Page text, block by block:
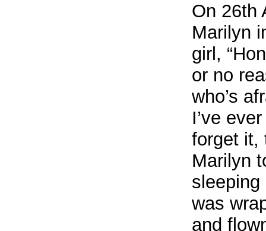
On 26th
Marilyn
girl,
or no
who’s
I’ve
forget it,
Marilyn
was
and